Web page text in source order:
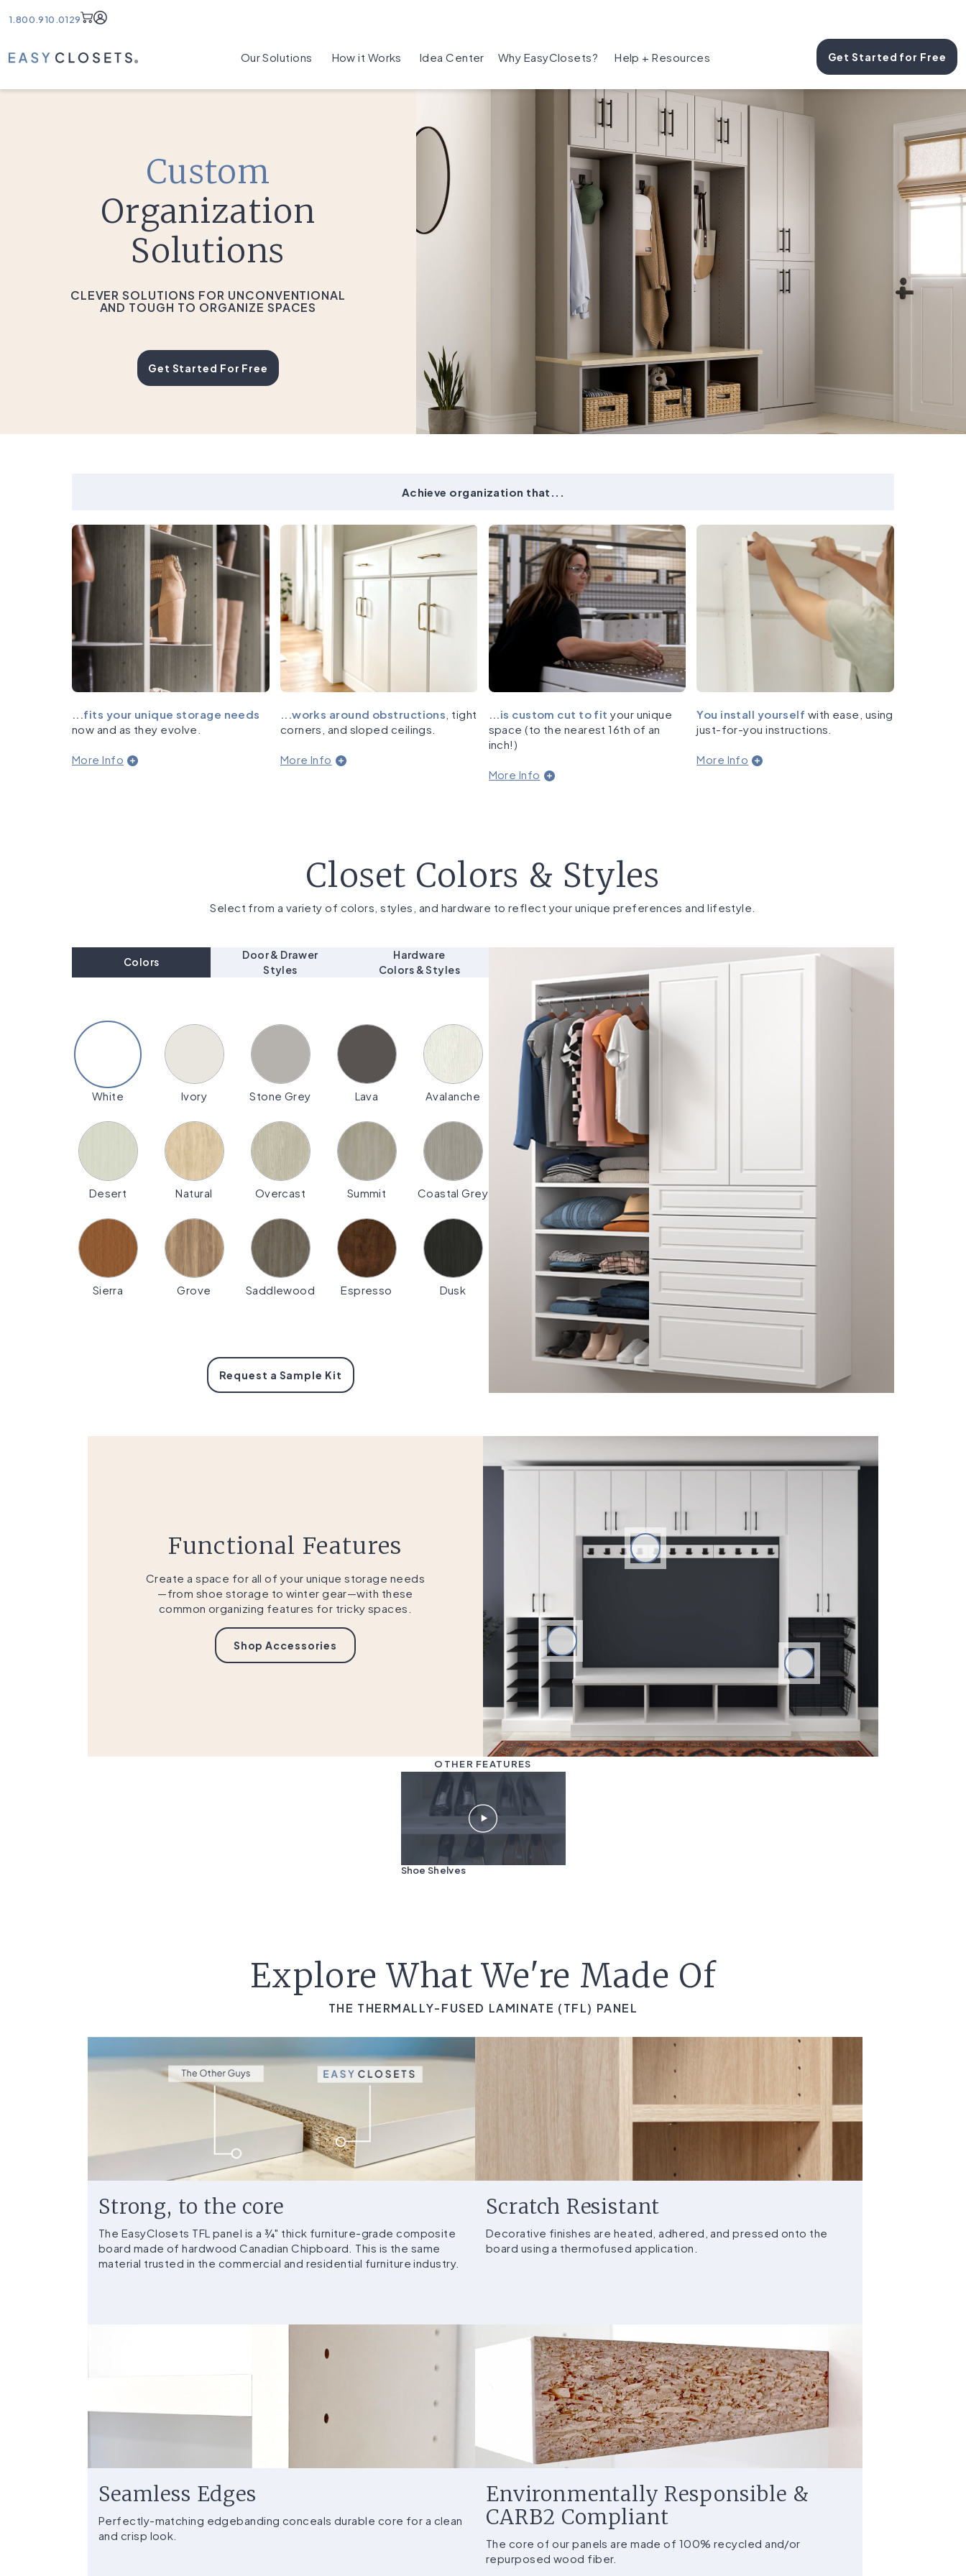
1.800.910.0129 Account
Our Solutions How it Works Idea Center Why EasyClosets? Help + Resources Get Started for Free
Custom
Organization
Solutions
CLEVER SOLUTIONS FOR UNCONVENTIONAL
AND TOUGH TO ORGANIZE SPACES
Get Started For Free
Achieve organization that...
...fits your unique storage needs
now and as they evolve.
More Info
...works around obstructions , tight
corners, and sloped ceilings.
More Info
...is custom cut to fit your unique
space (to the nearest 16th of an
inch!)
More Info
You install yourself with ease, using
just-for-you instructions.
More Info
Closet Colors & Styles
Select from a variety of colors, styles, and hardware to reflect your unique preferences and lifestyle.
Colors
Door & Drawer
Styles
Hardware
Colors & Styles
White Ivory Stone Grey Lava Avalanche
Desert Natural Overcast Summit Coastal Grey
Sierra Grove Saddlewood Espresso Dusk
Request a Sample Kit
Functional Features
Create a space for all of your unique storage needs
—from shoe storage to winter gear—with these
common organizing features for tricky spaces.
Shop Accessories
OTHER FEATURES
Shoe Shelves
Explore What We're Made Of
THE THERMALLY-FUSED LAMINATE (TFL) PANEL
Strong, to the core
The EasyClosets TFL panel is a ¾" thick furniture-grade composite
board made of hardwood Canadian Chipboard. This is the same
material trusted in the commercial and residential furniture industry.
Scratch Resistant
Decorative finishes are heated, adhered, and pressed onto the
board using a thermofused application.
Seamless Edges
Perfectly-matching edgebanding conceals durable core for a clean
and crisp look.
Environmentally Responsible &
CARB2 Compliant
The core of our panels are made of 100% recycled and/or
repurposed wood fiber.